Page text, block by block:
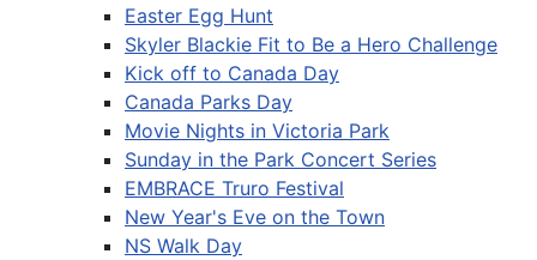
Easter Egg Hunt
Skyler Blackie Fit to Be a Hero Challenge
Kick off to Canada Day
Canada Parks Day
Movie Nights in Victoria Park
Sunday in the Park Concert Series
EMBRACE Truro Festival
New Year's Eve on the Town
NS Walk Day